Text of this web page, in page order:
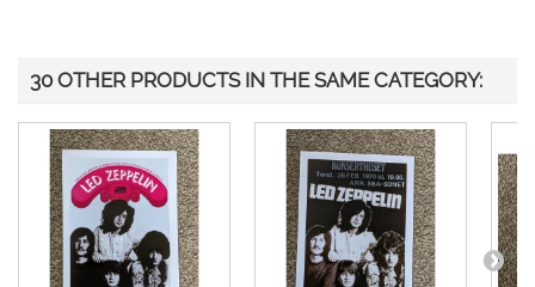
30 OTHER PRODUCTS IN THE SAME CATEGORY: